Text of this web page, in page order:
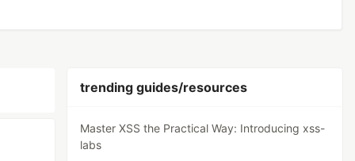
trending guides/resources
Master XSS the Practical Way: Introducing xss-
labs